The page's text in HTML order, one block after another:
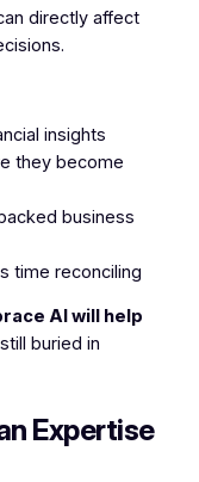
directly affect
insights
they become
business
time reconciling
AI will help
buried in
Expertise